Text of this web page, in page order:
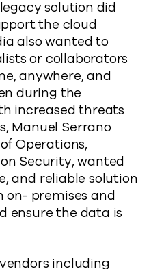
solution did
the cloud
also wanted to
or collaborators
anywhere, and
during the
increased threats
Manuel Serrano
Operations,
Security, wanted
and reliable solution
premises and
ensure the data is
including